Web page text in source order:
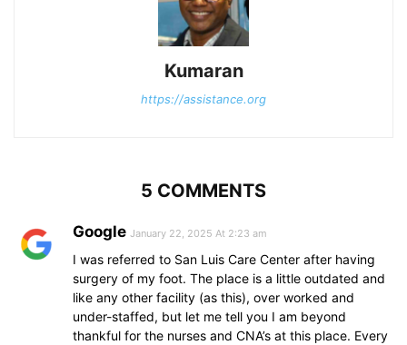
Kumaran
https://assistance.org
5 COMMENTS
Google January 22, 2025 At 2:23 am
I was referred to San Luis Care Center after having
surgery of my foot. The place is a little outdated and
like any other facility (as this), over worked and
under-staffed, but let me tell you I am beyond
thankful for the nurses and CNA’s at this place. Every